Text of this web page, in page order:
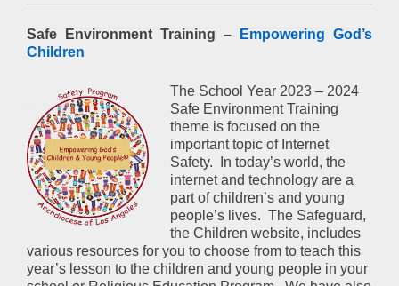
Safe Environment Training –
Empowering God’s
Children
The School Year 2023 – 2024
Safe Environment Training
theme is focused on the
important topic of Internet
Safety. In today’s world, the
internet and technology are a
part of children’s and young
people’s lives. The Safeguard,
the Children website, includes
various resources for you to choose from to teach this
year’s lesson to the children and young people in your